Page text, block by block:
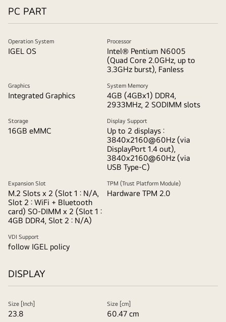
borderless
tilt
and
options
and
one
PC PART
Operation System
IGEL OS
Processor
Intel® Pentium N6005
(Quad Core 2.0GHz, up to
3.3GHz burst), Fanless
Graphics
Integrated Graphics
System Memory
4GB (4GBx1) DDR4,
2933MHz, 2 SODIMM slots
Storage
16GB eMMC
Display Support
Up to 2 displays :
3840x2160@60Hz (via
DisplayPort 1.4 out),
3840x2160@60Hz (via
USB Type-C)
Expansion Slot
M.2 Slots x 2 (Slot 1 : N/A,
Slot 2 : WiFi + Bluetooth
card) SO-DIMM x 2 (Slot 1 :
4GB DDR4, Slot 2 : N/A)
TPM (Trust Platform Module)
Hardware TPM 2.0
VDI Support
follow IGEL policy
DISPLAY
Size [Inch]
23.8
Size [cm]
60.47 cm